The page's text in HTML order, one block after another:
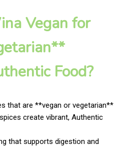
Vegan for
Food?
that are **vegan or vegetarian**
create vibrant, Authentic
that supports digestion and